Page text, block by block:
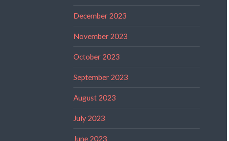
December 2023
November 2023
October 2023
September 2023
August 2023
July 2023
June 2023